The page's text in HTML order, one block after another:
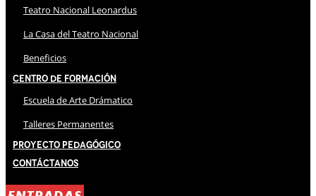
Teatro Nacional Leonardus
La Casa del Teatro Nacional
Beneficios
Centro de Formación
Escuela de Arte Drámatico
Talleres Permanentes
Proyecto Pedagógico
Contáctanos